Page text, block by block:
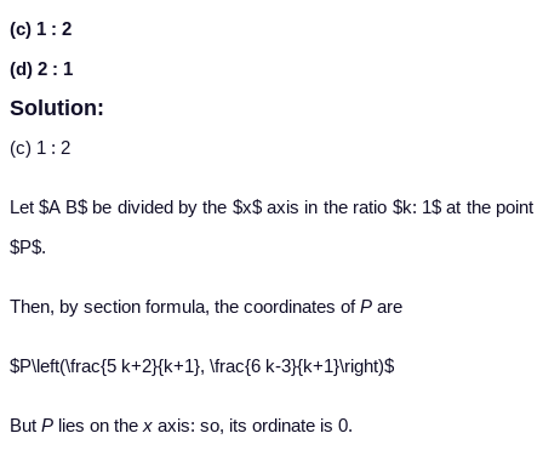
(c) 1 : 2
(d) 2 : 1
Solution:
(c) 1 : 2
Let $A B$ be divided by the $x$ axis in the ratio $k: 1$ at the point
$P$.
Then, by section formula, the coordinates ofP are
$P\left(\frac{5 k+2}{k+1}, \frac{6 k-3}{k+1}\right)$
But P lies on the x axis: so, its ordinate is 0.